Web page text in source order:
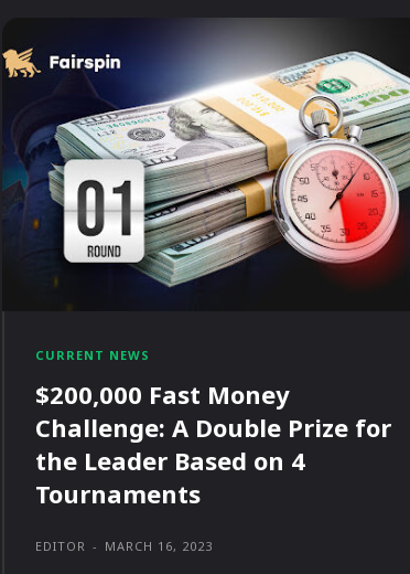
CURRENT NEWS
$200,000 Fast Money
Challenge: A Double Prize for
the Leader Based on 4
Tournaments
EDITOR - MARCH 16, 2023